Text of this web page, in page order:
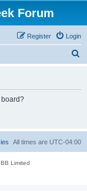
Forum
Login
Register
board?
All times are UTC-04:00
Limited